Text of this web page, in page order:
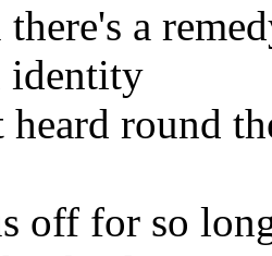
a
identity
heard round
off for so